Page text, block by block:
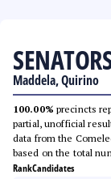
Maddela, Quirino
100.00% precincts
partial, unofficial
data from the
based on the total
RankCandidates